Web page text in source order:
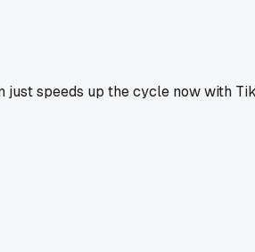
speeds up the cycle now with